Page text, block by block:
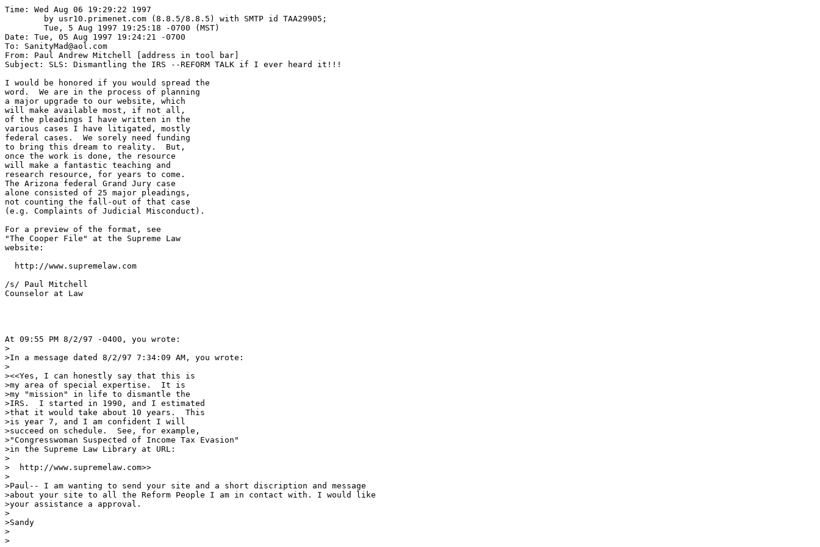
Time: Wed Aug 06 19:29:22 1997
Date: Tue, 05 Aug 1997 19:24:21 -0700
To: SanityMad@aol.com
From: Paul Andrew Mitchell [address in tool bar]
Subject: SLS: Dismantling the IRS --REFORM TALK if I ever heard it!!!
I would be honored if you would spread the
word.  We are in the process of planning
a major upgrade to our website, which
will make available most, if not all,
of the pleadings I have written in the
various cases I have litigated, mostly
federal cases.  We sorely need funding
to bring this dream to reality.  But,
once the work is done, the resource
will make a fantastic teaching and
research resource, for years to come.
The Arizona federal Grand Jury case
alone consisted of 25 major pleadings,
not counting the fall-out of that case
(e.g. Complaints of Judicial Misconduct).
For a preview of the format, see
"The Cooper File" at the Supreme Law
website:
  http://www.supremelaw.com
/s/ Paul Mitchell
Counselor at Law
At 09:55 PM 8/2/97 -0400, you wrote:
>
>In a message dated 8/2/97 7:34:09 AM, you wrote:
>
><<Yes, I can honestly say that this is
>my area of special expertise.  It is
>my "mission" in life to dismantle the
>IRS.  I started in 1990, and I estimated
>that it would take about 10 years.  This
>is year 7, and I am confident I will
>succeed on schedule.  See, for example,
>"Congresswoman Suspected of Income Tax Evasion"
>in the Supreme Law Library at URL:
>
>  http://www.supremelaw.com>>
>
>Paul-- I am wanting to send your site and a short discription and message
>about your site to all the Reform People I am in contact with. I would like
>your assistance a approval.
>
>Sandy
>
>